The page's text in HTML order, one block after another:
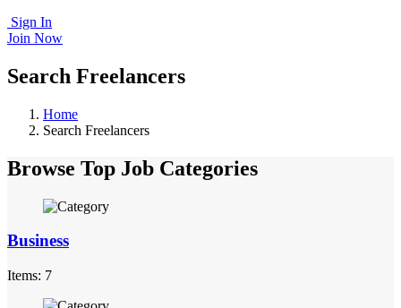
Sign In
Join Now
Search Freelancers
Home
Search Freelancers
Browse Top Job Categories
Business
Items: 7